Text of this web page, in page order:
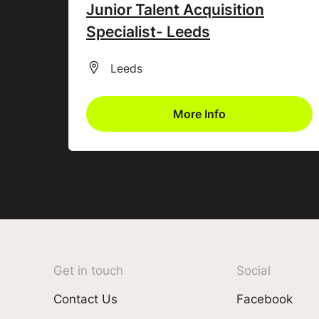
Junior Talent Acquisition
Specialist- Leeds
All Locations
Leeds
More Info
Get in touch
Contact Us
Social
Facebook